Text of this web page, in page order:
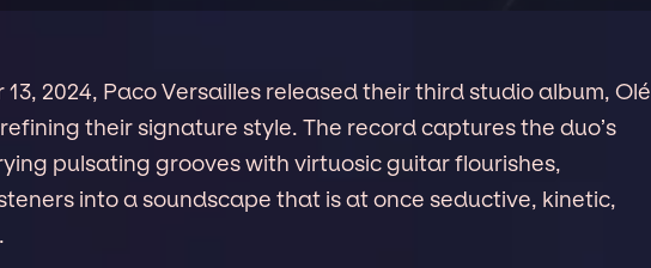
2024, Paco Versailles released their third studio album, Olé
their signature style. The record captures the duo’s
pulsating grooves with virtuosic guitar flourishes,
into a soundscape that is at once seductive, kinetic,